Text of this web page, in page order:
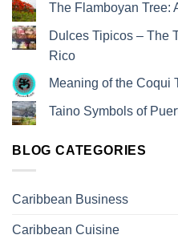
The Flamboyan Tree:
Dulces Tipicos – The
Rico
Meaning of the Coqui
Taino Symbols of
BLOG CATEGORIES
Caribbean Business
Caribbean Cuisine